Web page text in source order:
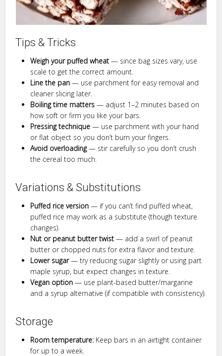
Tips & Tricks
Weigh your puffed wheat — since bag sizes vary, use
scale to get the correct amount.
Line the pan — use parchment for easy removal and
cleaner slicing later.
Boiling time matters — adjust 1–2 minutes based on
how soft or firm you like your bars.
Pressing technique — use parchment with your hand
or flat object so you don’t burn your fingers.
Avoid overloading— stir carefully so you don’t crush
the cereal too much.
Variations & Substitutions
Puffed rice version — if you can’t find puffed wheat,
puffed rice may work as a substitute (though texture
changes).
Nut or peanut butter twist — add a swirl of peanut
butter or chopped nuts for extra flavor and texture.
Lower sugar— try reducing sugar slightly or using part
maple syrup, but expect changes in texture.
Vegan option — use plant-based butter/margarine
and a syrup alternative (if compatible with consistency).
Storage
Room temperature: Keep bars in an airtight container
for up to a week.